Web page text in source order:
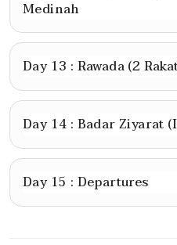
Medinah
Day 13 : Rawada (2
Day 14 : Badar Ziyarat
Day 15 : Departures